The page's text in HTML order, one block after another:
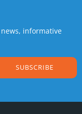
informative
SUBSCRIBE